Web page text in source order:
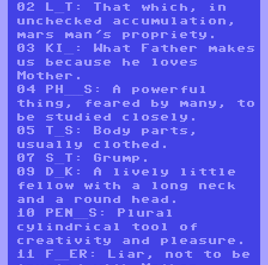
02 L__T: That which, in
unchecked accumulation,
mars man's propriety.
03 KI__: What Father makes
us because he loves
Mother.
04 PH____S: A powerful
thing, feared by many, to
be studied closely.
05 T__S: Body parts,
usually clothed.
07 S__T: Grump.
09 D__K: A lively little
fellow with a long neck
and a round head.
10 PEN___S: Plural
cylindrical tool of
creativity and pleasure.
11 F___ER: Liar, not to be